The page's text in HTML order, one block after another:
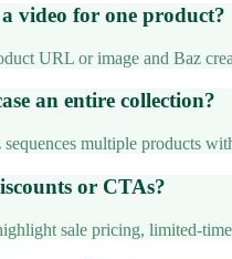
video for one product?
URL or image and Baz
an entire collection?
multiple products
or CTAs?
sale pricing, limited-